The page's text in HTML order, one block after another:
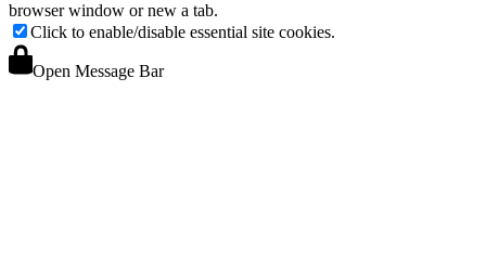
browser window or new a tab.
Click to enable/disable essential site cookies.
Open Message Bar